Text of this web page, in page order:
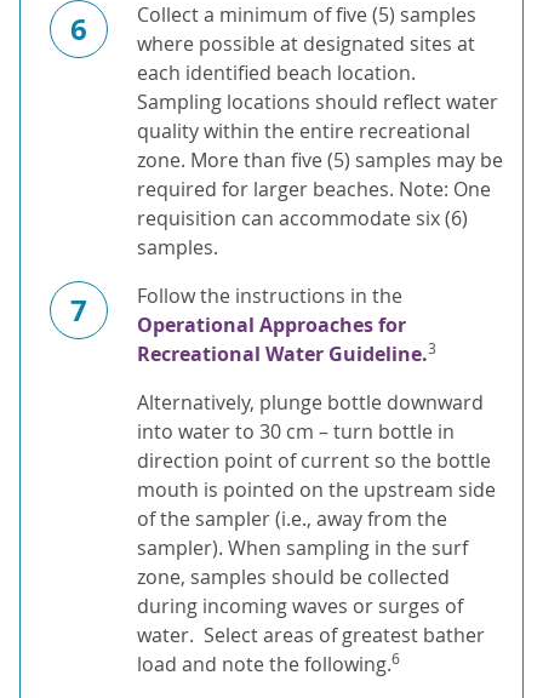
6
Collect a minimum of five (5) samples
where possible at designated sites at
each identified beach location.
Sampling locations should reflect water
quality within the entire recreational
zone. More than five (5) samples may be
required for larger beaches. Note: One
requisition can accommodate six (6)
samples.
7
Follow the instructions in the
Operational Approaches for
Recreational Water Guideline.3
Alternatively, plunge bottle downward
into water to 30 cm – turn bottle in
direction point of current so the bottle
mouth is pointed on the upstream side
of the sampler (i.e., away from the
sampler). When sampling in the surf
zone, samples should be collected
during incoming waves or surges of
water. Select areas of greatest bather
load and note the following.6